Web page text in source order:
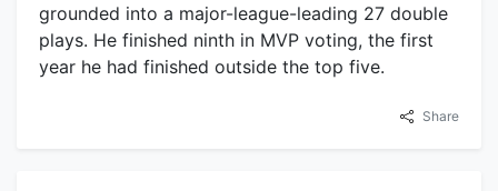
grounded into a major-league-leading 27 double
plays. He finished ninth in MVP voting, the first
year he had finished outside the top five.
Share